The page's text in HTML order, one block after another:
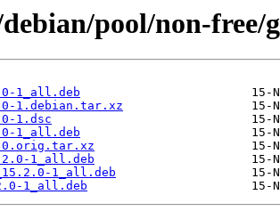
pool/non-free/
1_all.deb
1.debian.tar.xz
1.dsc
1_all.deb
1_all.deb
1_all.deb
1_all.deb